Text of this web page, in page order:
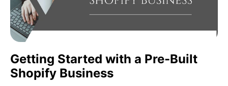
Getting Started with a Pre-Built
Shopify Business